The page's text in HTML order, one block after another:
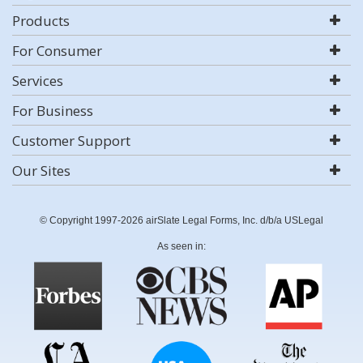
Products
For Consumer
Services
For Business
Customer Support
Our Sites
© Copyright 1997-2026 airSlate Legal Forms, Inc. d/b/a USLegal
As seen in: